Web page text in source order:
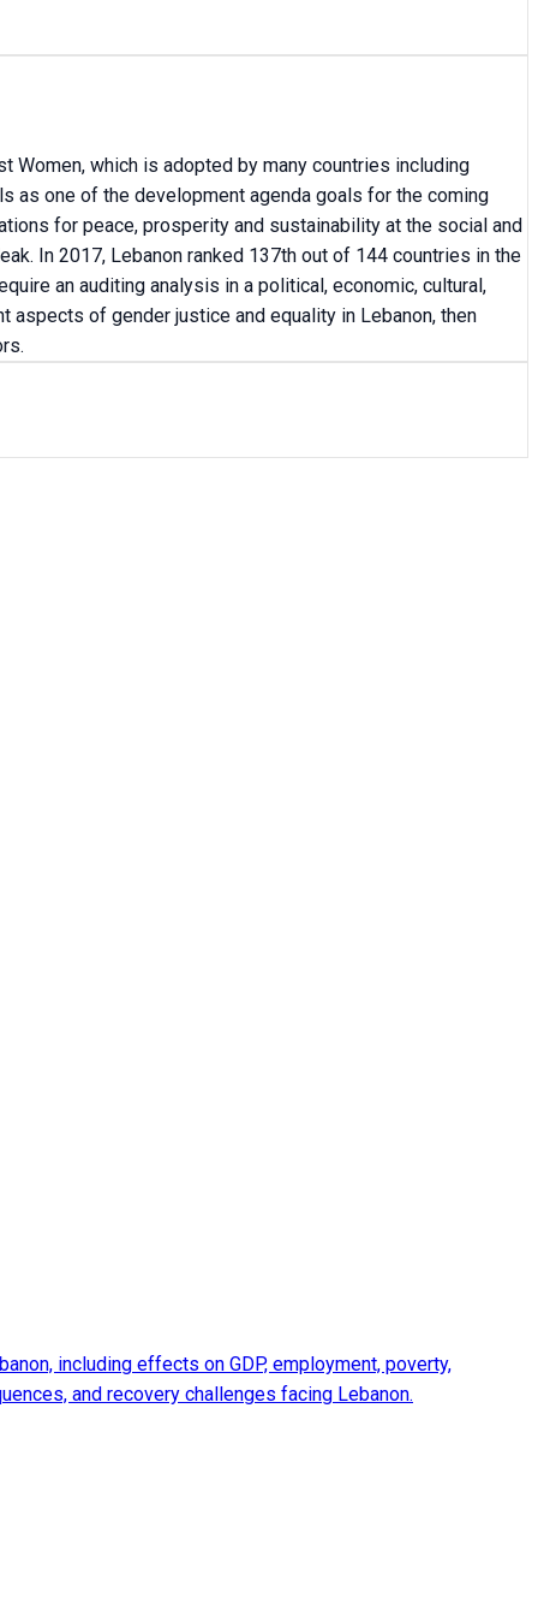
Women, which is adopted by many countries including
as one of the development agenda goals for the coming
for peace, prosperity and sustainability at the social and
In 2017, Lebanon ranked 137th out of 144 countries in the
an auditing analysis in a political, economic, cultural,
of gender justice and equality in Lebanon, then
including effects on GDP, employment, poverty,
and recovery challenges facing Lebanon.